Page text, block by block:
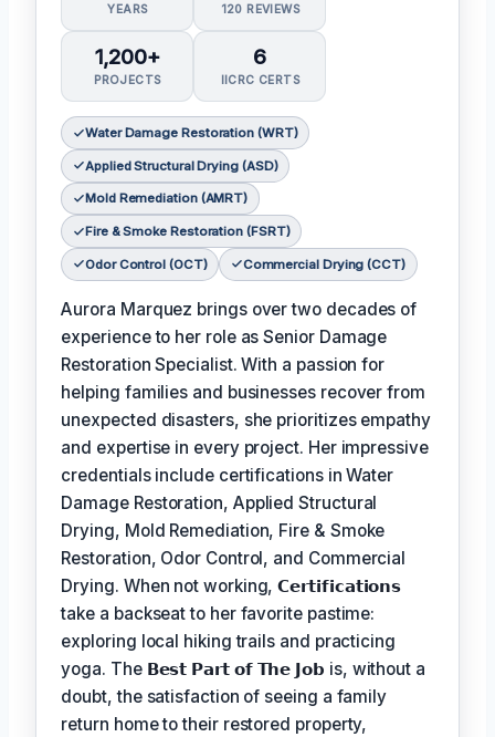
YEARS 120 REVIEWS
1,200+
PROJECTS
6
IICRC CERTS
Water Damage Restoration (WRT)
Applied Structural Drying (ASD)
Mold Remediation (AMRT)
Fire & Smoke Restoration (FSRT)
Odor Control (OCT) Commercial Drying (CCT)
Aurora Marquez brings over two decades of
experience to her role as Senior Damage
Restoration Specialist. With a passion for
helping families and businesses recover from
unexpected disasters, she prioritizes empathy
and expertise in every project. Her impressive
credentials include certifications in Water
Damage Restoration, Applied Structural
Drying, Mold Remediation, Fire & Smoke
Restoration, Odor Control, and Commercial
Drying. When not working,𝗖𝗲𝗿𝘁𝗶𝗳𝗶𝗰𝗮𝘁𝗶𝗼𝗻𝘀
take a backseat to her favorite pastime:
exploring local hiking trails and practicing
yoga. The 𝗕𝗲𝘀𝘁 𝗣𝗮𝗿𝘁 𝗼𝗳 𝗧𝗵𝗲 𝗝𝗼𝗯 is, without a
doubt, the satisfaction of seeing a family
return home to their restored property,